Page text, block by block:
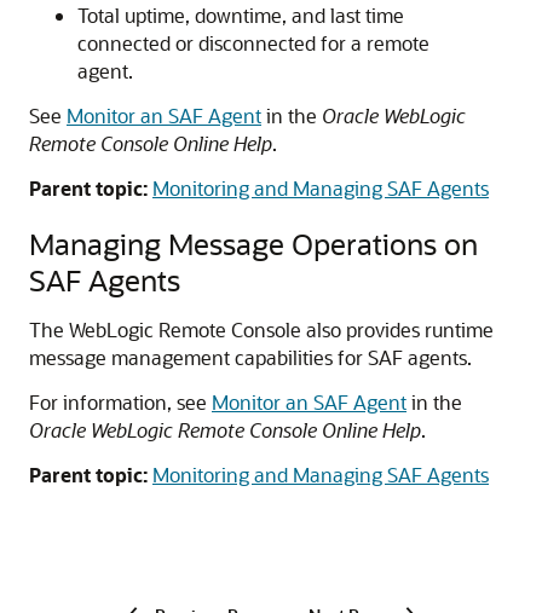
Total uptime, downtime, and last time
connected or disconnected for a remote
agent.
See Monitor an SAF Agentin the Oracle WebLogic
Remote Console Online Help.
Parent topic: Monitoring and Managing SAF Agents
Managing Message Operations on
SAF Agents
The WebLogic Remote Console also provides runtime
message management capabilities for SAF agents.
For information, see Monitor an SAF Agentin the
Oracle WebLogic Remote Console Online Help.
Parent topic: Monitoring and Managing SAF Agents